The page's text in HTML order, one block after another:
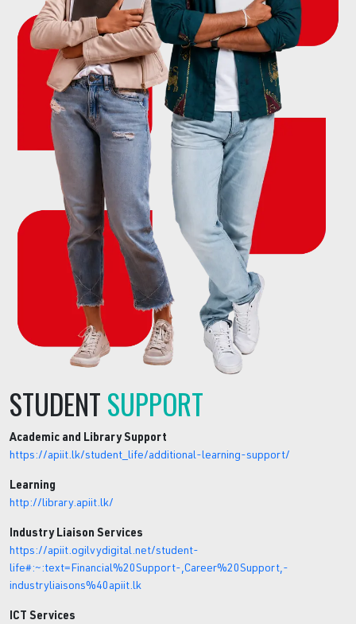
STUDENTSUPPORT
Academic and Library Support
https://apiit.lk/student_life/additional-learning-support/
Learning
http://library.apiit.lk/
Industry Liaison Services
https://apiit.ogilvydigital.net/student-
life#:~:text=Financial%20Support-,Career%20Support,-
industryliaisons%40apiit.lk
ICT Services